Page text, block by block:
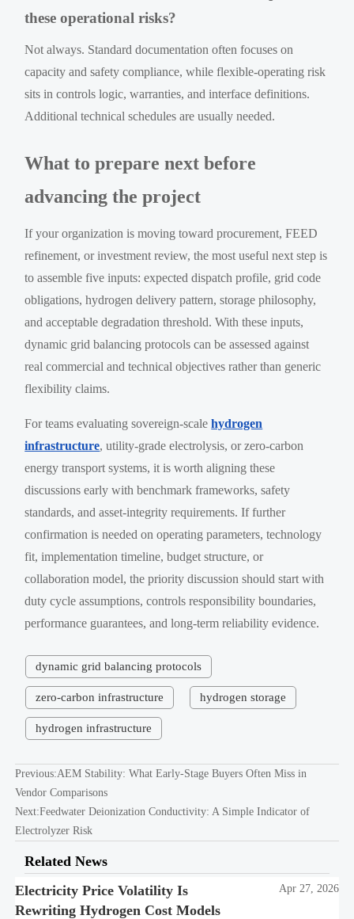
these operational risks?
Not always. Standard documentation often focuses on
capacity and safety compliance, while flexible-operating risk
sits in controls logic, warranties, and interface definitions.
Additional technical schedules are usually needed.
What to prepare next before
advancing the project
If your organization is moving toward procurement, FEED
refinement, or investment review, the most useful next step is
to assemble five inputs: expected dispatch profile, grid code
obligations, hydrogen delivery pattern, storage philosophy,
and acceptable degradation threshold. With these inputs,
dynamic grid balancing protocols can be assessed against
real commercial and technical objectives rather than generic
flexibility claims.
For teams evaluating sovereign-scalehydrogen
infrastructure, utility-grade electrolysis, or zero-carbon
energy transport systems, it is worth aligning these
discussions early with benchmark frameworks, safety
standards, and asset-integrity requirements. If further
confirmation is needed on operating parameters, technology
fit, implementation timeline, budget structure, or
collaboration model, the priority discussion should start with
duty cycle assumptions, controls responsibility boundaries,
performance guarantees, and long-term reliability evidence.
dynamic grid balancing protocols
zero-carbon infrastructure hydrogen storage
hydrogen infrastructure
Previous:AEM Stability: What Early-Stage Buyers Often Miss in
Vendor Comparisons
Next:Feedwater Deionization Conductivity: A Simple Indicator of
Electrolyzer Risk
Related News
Electricity Price Volatility Is
Rewriting Hydrogen Cost Models
Apr 27, 2026